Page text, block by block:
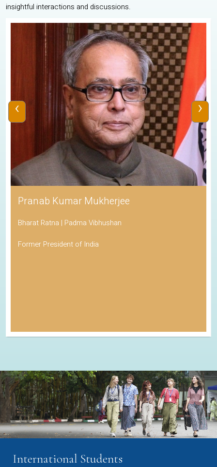
insightful interactions and discussions.
Pranab Kumar Mukherjee
Bharat Ratna | Padma Vibhushan
Former President of India
‹ ›
International Students